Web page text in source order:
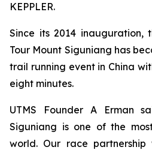
KEPPLER.
Since its 2014 inauguration,
Tour Mount Siguniang has
trail running event in China
eight minutes.
UTMS Founder A Erman
Siguniang is one of the
world. Our race partnership